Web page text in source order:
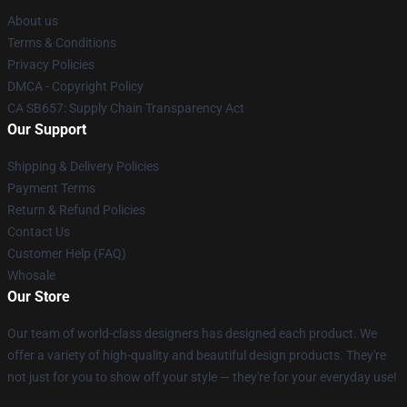
About us
Terms & Conditions
Privacy Policies
DMCA - Copyright Policy
CA SB657: Supply Chain Transparency Act
Our Support
Shipping & Delivery Policies
Payment Terms
Return & Refund Policies
Contact Us
Customer Help (FAQ)
Whosale
Our Store
Our team of world-class designers has designed each product. We
offer a variety of high-quality and beautiful design products. They're
not just for you to show off your style — they're for your everyday use!